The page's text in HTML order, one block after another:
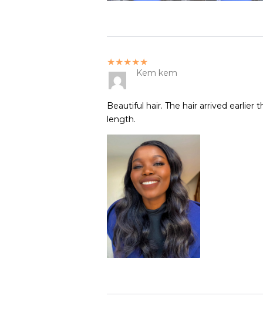
★★★★★
Kem kem
Beautiful hair. The hair arrived
length.